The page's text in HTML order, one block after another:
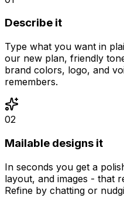
Describe it
Type what you want in
our new plan, friendly
brand colors, logo, and
remembers.
02
Mailable designs it
In seconds you get a
layout, and images - that
Refine by chatting or